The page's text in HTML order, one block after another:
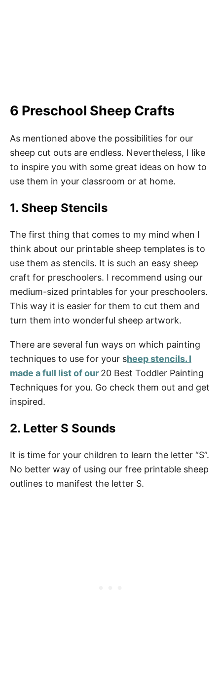
6 Preschool Sheep Crafts
As mentioned above the possibilities for our
sheep cut outs are endless. Nevertheless, I like
to inspire you with some great ideas on how to
use them in your classroom or at home.
1. Sheep Stencils
The first thing that comes to my mind when I
think about our printable sheep templates is to
use them as stencils. It is such an easy sheep
craft for preschoolers. I recommend using our
medium-sized printables for your preschoolers.
This way it is easier for them to cut them and
turn them into wonderful sheep artwork.
There are several fun ways on which painting
techniques to use for your sheep stencils. I
made a full list of our 20 Best Toddler Painting
Techniques for you. Go check them out and get
inspired.
2. Letter S Sounds
It is time for your children to learn the letter “S”.
No better way of using our free printable sheep
outlines to manifest the letter S.